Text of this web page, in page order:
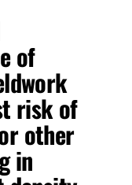
of
risk of
other
in